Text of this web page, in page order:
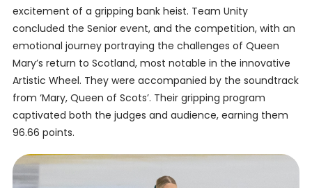
excitement of a gripping bank heist. Team Unity
concluded the Senior event, and the competition, with an
emotional journey portraying the challenges of Queen
Mary’s return to Scotland, most notable in the innovative
Artistic Wheel. They were accompanied by the soundtrack
from ‘Mary, Queen of Scots’. Their gripping program
captivated both the judges and audience, earning them
96.66 points.